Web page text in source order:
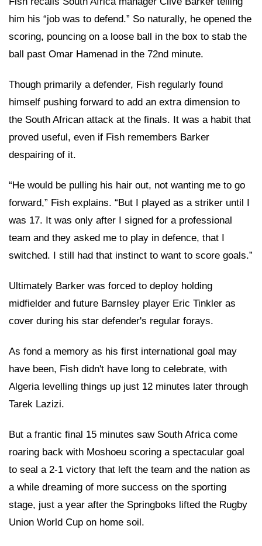
him his “job was to defend.” So naturally, he opened the
scoring, pouncing on a loose ball in the box to stab the
ball past Omar Hamenad in the 72nd minute.
Though primarily a defender, Fish regularly found
himself pushing forward to add an extra dimension to
the South African attack at the finals. It was a habit that
proved useful, even if Fish remembers Barker
despairing of it.
“He would be pulling his hair out, not wanting me to go
forward,” Fish explains. “But I played as a striker until I
was 17. It was only after I signed for a professional
team and they asked me to play in defence, that I
switched. I still had that instinct to want to score goals.”
Ultimately Barker was forced to deploy holding
midfielder and future Barnsley player Eric Tinkler as
cover during his star defender's regular forays.
As fond a memory as his first international goal may
have been, Fish didn't have long to celebrate, with
Algeria levelling things up just 12 minutes later through
Tarek Lazizi.
But a frantic final 15 minutes saw South Africa come
roaring back with Moshoeu scoring a spectacular goal
to seal a 2-1 victory that left the team and the nation as
a while dreaming of more success on the sporting
stage, just a year after the Springboks lifted the Rugby
Union World Cup on home soil.